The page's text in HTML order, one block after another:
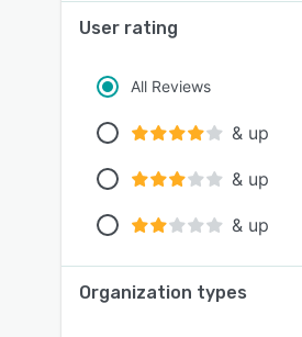
User rating
All Reviews
& up
& up
& up
Organization types